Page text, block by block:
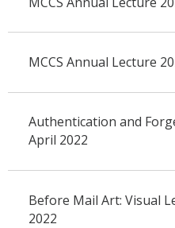
MCCS Annual Lecture
Authentication and
April 2022
Before Mail Art: Visual
2022